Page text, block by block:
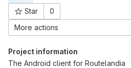
Star
0
Project ID: 24
More actions
Project information
The Android client for Routelandia